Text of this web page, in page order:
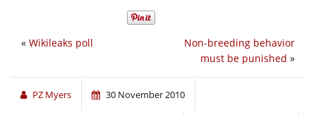
Non-breeding behavior
must be punished »
« Wikileaks poll
PZ Myers 30 November 2010